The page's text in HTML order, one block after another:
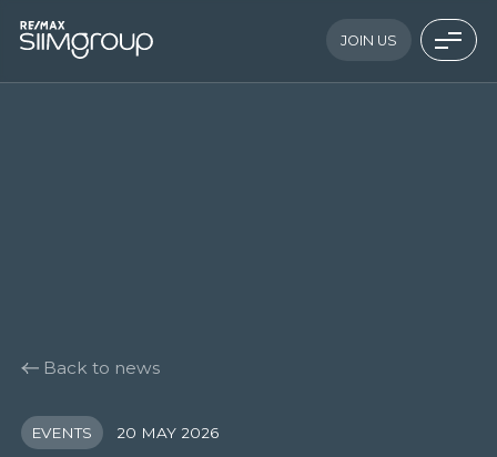
JOIN US
Back to news
EVENTS 20 MAY 2026